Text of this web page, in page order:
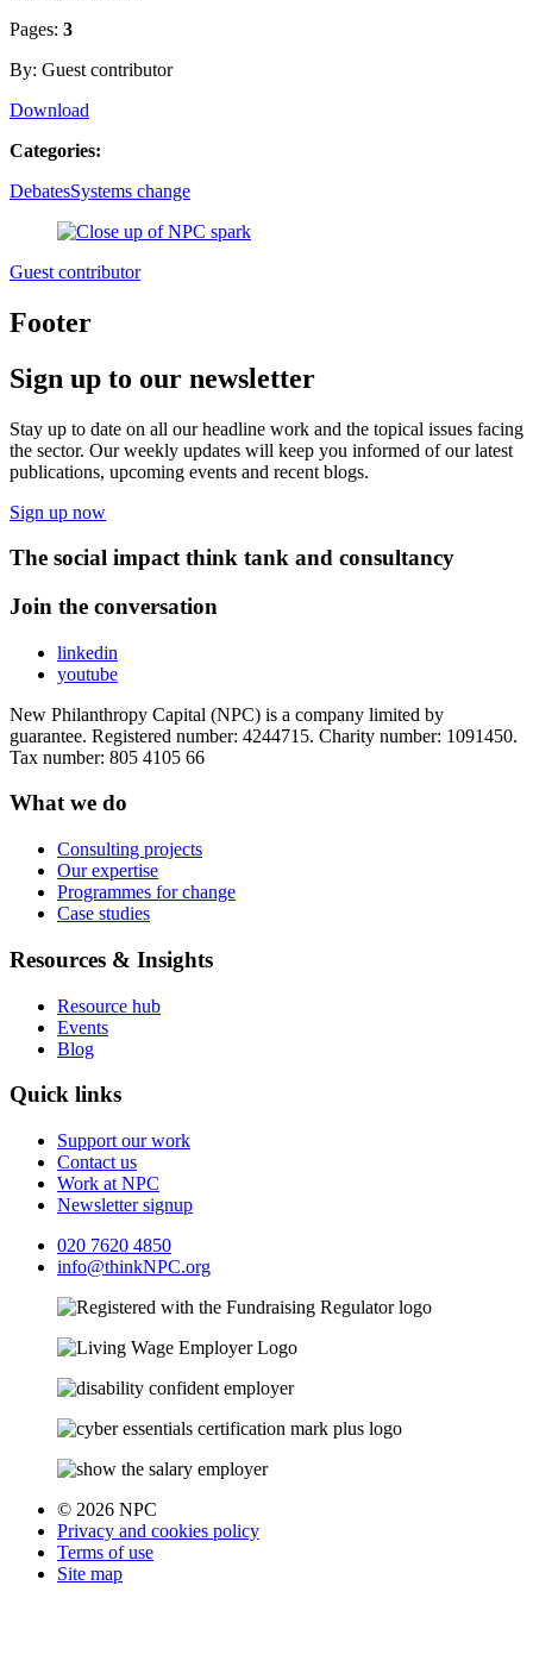
Pages: 3
By: Guest contributor
Download
Categories:
DebatesSystems change
Guest contributor
Footer
Sign up to our newsletter
Stay up to date on all our headline work and the topical issues facing
the sector. Our weekly updates will keep you informed of our latest
publications, upcoming events and recent blogs.
Sign up now
The social impact think tank and consultancy
Join the conversation
linkedin
youtube
New Philanthropy Capital (NPC) is a company limited by
guarantee. Registered number: 4244715. Charity number: 1091450.
Tax number: 805 4105 66
What we do
Consulting projects
Our expertise
Programmes for change
Case studies
Resources & Insights
Resource hub
Events
Blog
Quick links
Support our work
Contact us
Work at NPC
Newsletter signup
020 7620 4850
info@thinkNPC.org
© 2026 NPC
Privacy and cookies policy
Terms of use
Site map